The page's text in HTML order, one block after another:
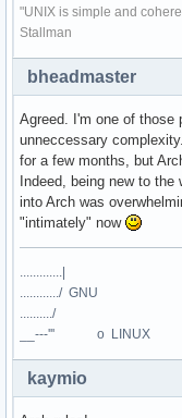
"UNIX is simple and
Stallman
bheadmaster
Agreed. I'm one of those
unneccessary
for a few months, but
Indeed, being new to
into Arch was
"intimately" now
.............|
............/ GNU
........../
__---''' o LINUX
kaymio